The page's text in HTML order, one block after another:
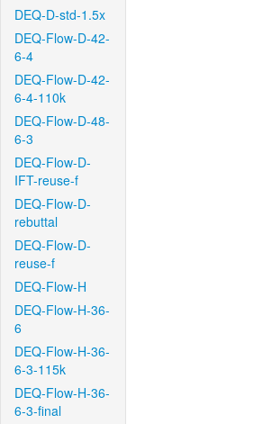
DEQ-D-std-1.5x
DEQ-Flow-D-42-
6-4
DEQ-Flow-D-42-
6-4-110k
DEQ-Flow-D-48-
6-3
DEQ-Flow-D-
IFT-reuse-f
DEQ-Flow-D-
rebuttal
DEQ-Flow-D-
reuse-f
DEQ-Flow-H
DEQ-Flow-H-36-
6
DEQ-Flow-H-36-
6-3-115k
DEQ-Flow-H-36-
6-3-final